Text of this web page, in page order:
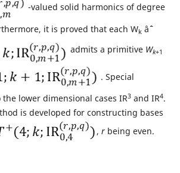
-valued solid harmonics of degree
it is proved that each Wkâˆˆ
admits a primitive Wk+1
. Special
lower dimensional cases IR3and IR4.
is developed for constructing bases
, rbeing even.